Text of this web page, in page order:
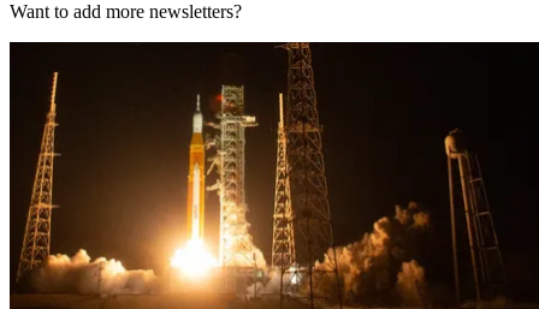
Want to add more newsletters?